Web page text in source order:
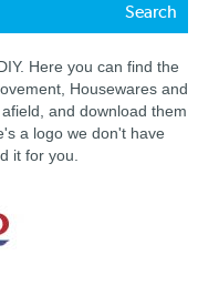
Search
Here you can find the
Housewares and
and download them
a logo we don't have
it for you.